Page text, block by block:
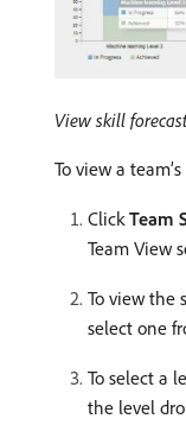
View skill forecast
To view a
ClickTeam
Team View
To view the
select one
To select a
the level